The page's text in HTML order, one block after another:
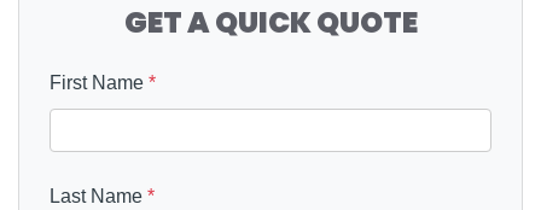
GET A QUICK QUOTE
First Name *
Last Name *